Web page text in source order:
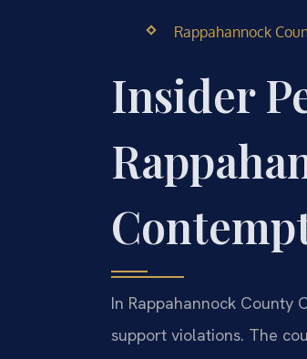
Rappahannock
Insider
In Rappahannock County
support violations. The